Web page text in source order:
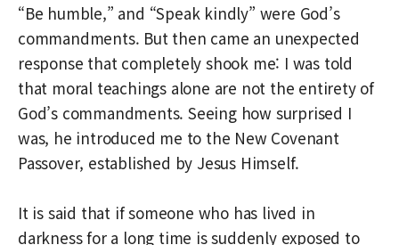
“Be humble,” and “Speak kindly” were God’s
commandments. But then came an unexpected
response that completely shook me: I was told
that moral teachings alone are not the entirety of
God’s commandments. Seeing how surprised I
was, he introduced me to the New Covenant
Passover, established by Jesus Himself.
It is said that if someone who has lived in
darkness for a long time is suddenly exposed to